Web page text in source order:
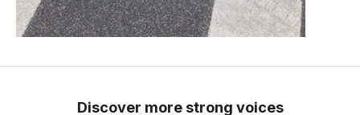
Discover more strong voices